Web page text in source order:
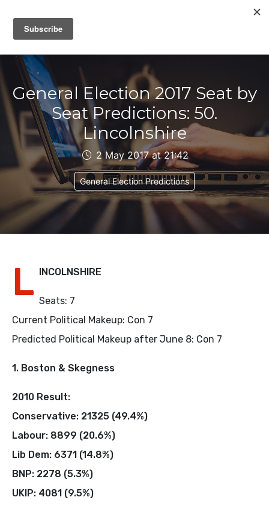
IAIN DALE
General Election 2017 Seat by
Seat Predictions: 50.
Lincolnshire
2 May 2017 at 21:42
General Election Predictions
L INCOLNSHIRE
Seats: 7
Current Political Makeup: Con 7
Predicted Political Makeup after June 8: Con 7
1. Boston & Skegness
2010 Result:
Conservative: 21325 (49.4%)
Labour: 8899 (20.6%)
Lib Dem: 6371 (14.8%)
BNP: 2278 (5.3%)
UKIP: 4081 (9.5%)